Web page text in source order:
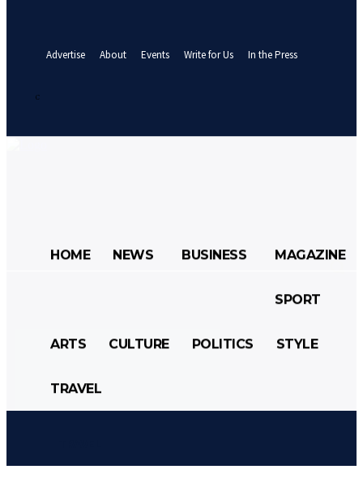
Advertise
About Events Write for Us
In the Press
C
MAGAZINE SPORT ARTS
CULTURE
HOME NEWS BUSINESS MAGAZINE
SPORT
ARTS CULTURE POLITICS STYLE
TRAVEL